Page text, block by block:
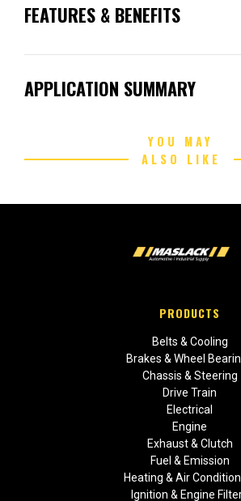
FEATURES & BENEFITS
APPLICATION SUMMARY
YOU MAY
ALSO LIKE
PRODUCTS
Belts & Cooling
Brakes & Wheel
Chassis & Steering
Drive Train
Electrical
Engine
Exhaust & Clutch
Fuel & Emission
Heating & Air
Ignition & Engine